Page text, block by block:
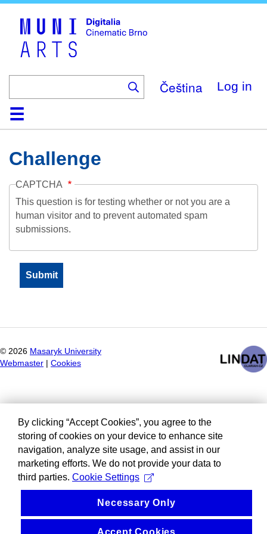
Čeština Log in
HomeCollection
Browse
AboutHelpContactDigitalia
Challenge
CAPTCHA
This question is for testing whether or not you are a
human visitor and to prevent automated spam
submissions.
© 2026 Masaryk University
Webmaster
Cookies
By clicking “Accept Cookies”, you agree to the
storing of cookies on your device to enhance site
navigation, analyze site usage, and assist in our
marketing efforts. We do not provide your data to
third parties. Cookie Settings
Necessary Only
Accept Cookies